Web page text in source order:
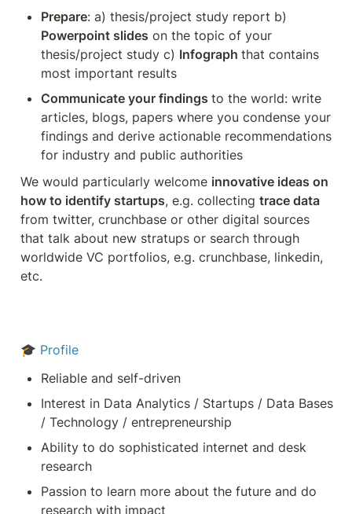
Prepare
Powerpoint slides on the topic of your
thesis/project study c) Infograph that contains
most important results
Communicate your findings to the world: write
articles, blogs, papers where you condense your
findings and derive actionable recommendations
for industry and public authorities
We would particularly welcome innovative ideas on
how to identify startups, e.g. collecting trace data
from twitter, crunchbase or other digital sources
that talk about new stratups or search through
worldwide VC portfolios, e.g. crunchbase, linkedin,
etc.
🎓 Profile
Reliable and self-driven
Interest in Data Analytics / Startups / Data Bases
/ Technology / entrepreneurship
Ability to do sophisticated internet and desk
research
Passion to learn more about the future and do
research with impact